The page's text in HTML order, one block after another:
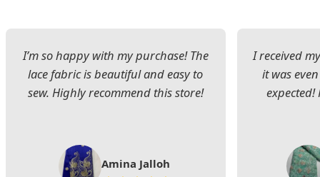
I’m so happy with my purchase! The
lace fabric is beautiful and easy to
sew. Highly recommend this store!
Amina Jalloh
I received
it was
expected!